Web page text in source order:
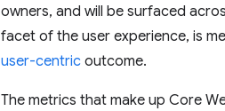
owners, and will be surfaced
facet of the user experience, is
user-centric outcome.
The metrics that make up Core